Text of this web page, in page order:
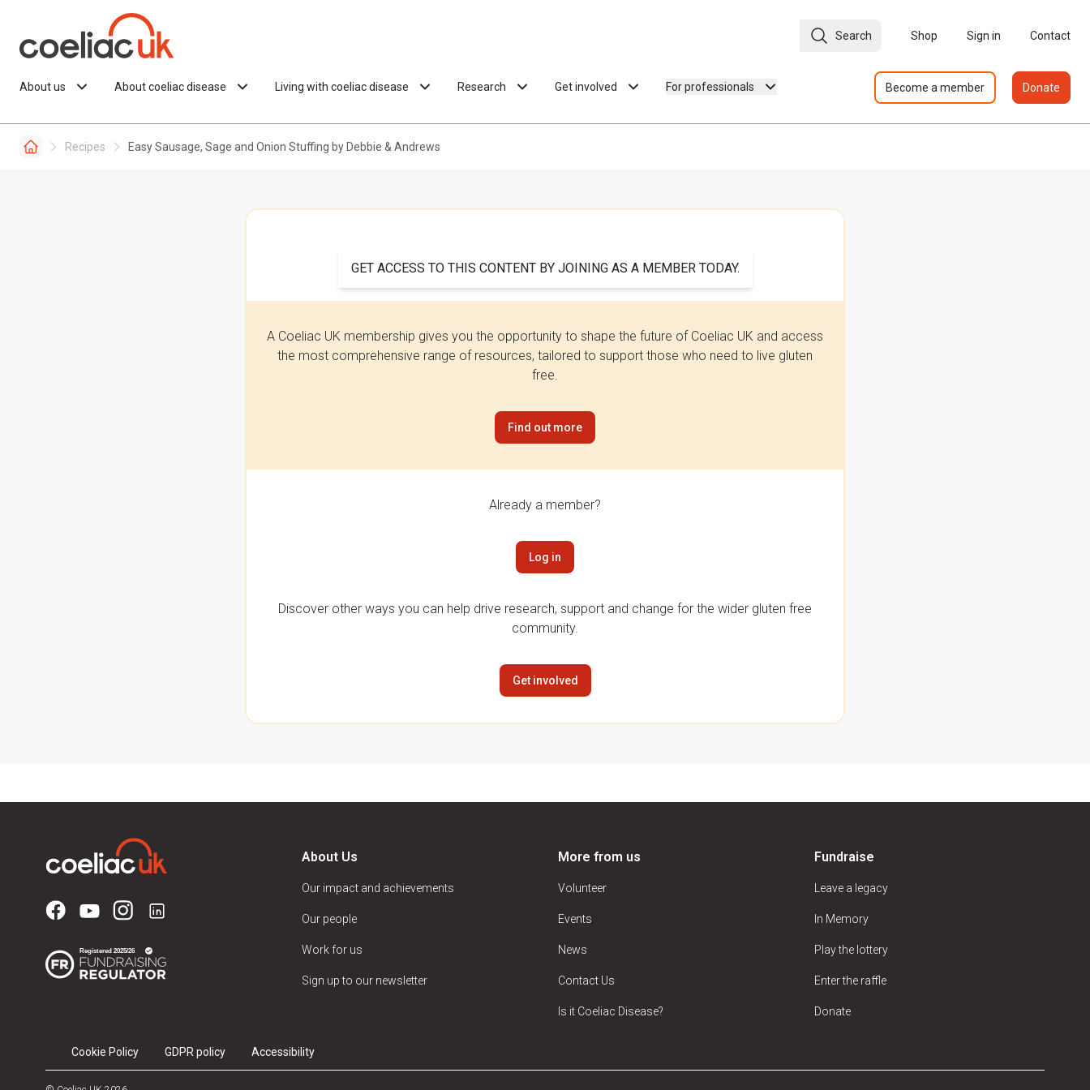
Search Shop Sign in Contact
About us About coeliac disease Living with coeliac disease Research Get involved For professionals Become a member Donate
Recipes Easy Sausage, Sage and Onion Stuffing by Debbie & Andrews
GET ACCESS TO THIS CONTENT BY JOINING AS A MEMBER TODAY.
A Coeliac UK membership gives you the opportunity to shape the future of Coeliac UK and access
the most comprehensive range of resources, tailored to support those who need to live gluten
free.
Find out more
Already a member?
Log in
Discover other ways you can help drive research, support and change for the wider gluten free
community.
Get involved
About Us
Our impact and achievements
Our people
Work for us
Sign up to our newsletter
More from us
Volunteer
Events
News
Contact Us
Is it Coeliac Disease?
Fundraise
Leave a legacy
In Memory
Play the lottery
Enter the raffle
Donate
Cookie Policy GDPR policy Accessibility